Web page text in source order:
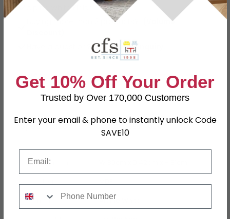
Alpine White Finish
Buying more than 2 products?
(Volume
Send us an enquiry.
Specification Product Description
Dimensions
Finish
Alpine White
Get 10% Off Your Order
Trusted by Over 170,000 Customers
Enter your email & phone to instantly unlock Code
SAVE10